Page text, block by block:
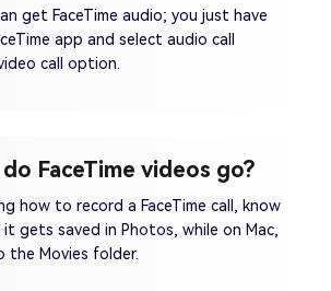
get FaceTime audio; you just have
app and select audio call
call option.
FaceTime videos go?
how to record a FaceTime call, know
gets saved in Photos, while on Mac,
Movies folder.